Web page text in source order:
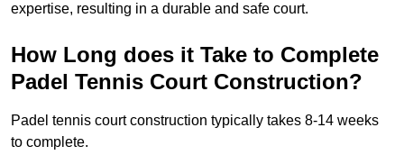
expertise, resulting in a durable and safe court.
How Long does it Take to Complete
Padel Tennis Court Construction?
Padel tennis court construction typically takes 8-14 weeks
to complete.